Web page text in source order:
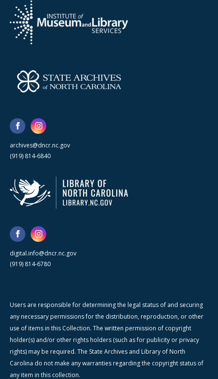
archives@dncr.nc.gov
(919) 814-6840
digital.info@dncr.nc.gov
(919) 814-6780
Users are responsible for determining the legal status of and securing
any necessary permissions for the distribution, reproduction, or other
use of items in this Collection. The written permission of copyright
holder(s) and/or other rights holders (such as for publicity or privacy
rights) may be required. The State Archives and Library of North
Carolina do not make any warranties regarding the copyright status of
any item in this collection.